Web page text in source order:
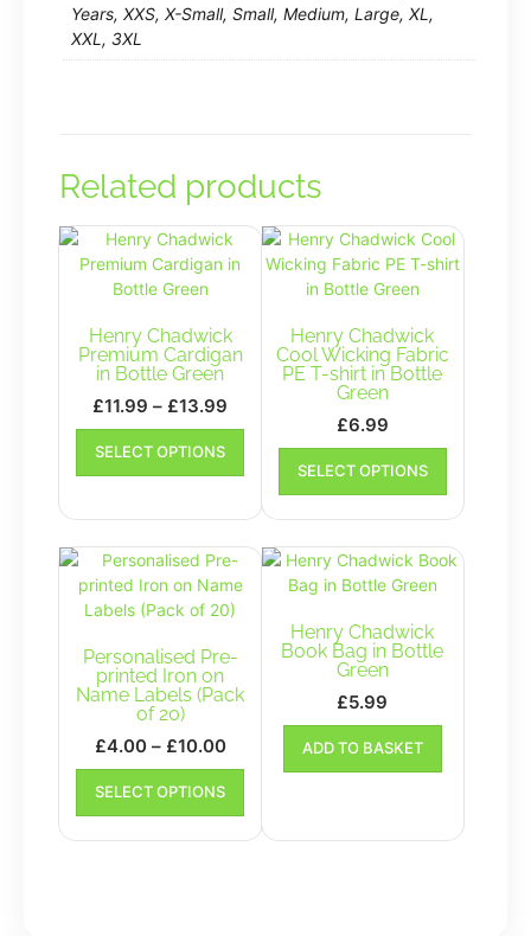
Years, XXS, X-Small, Small, Medium, Large, XL,
XXL, 3XL
Related products
Henry Chadwick
Premium Cardigan
in Bottle Green
£11.99 – £13.99
range:
through
£13.99
SELECT OPTIONS
This
has
multiple
The
options
chosen
the
product
Henry Chadwick
Cool Wicking Fabric
PE T-shirt in Bottle
Green
£6.99
SELECT OPTIONS
This
has
multiple
variants.
Personalised Pre-
printed Iron on
Name Labels (Pack
of 20)
£4.00 – £10.00Price
range:
£4.00
through
£10.00
SELECT OPTIONS
This
has
multiple
Henry Chadwick
Book Bag in Bottle
Green
£5.99
ADD TO BASKET